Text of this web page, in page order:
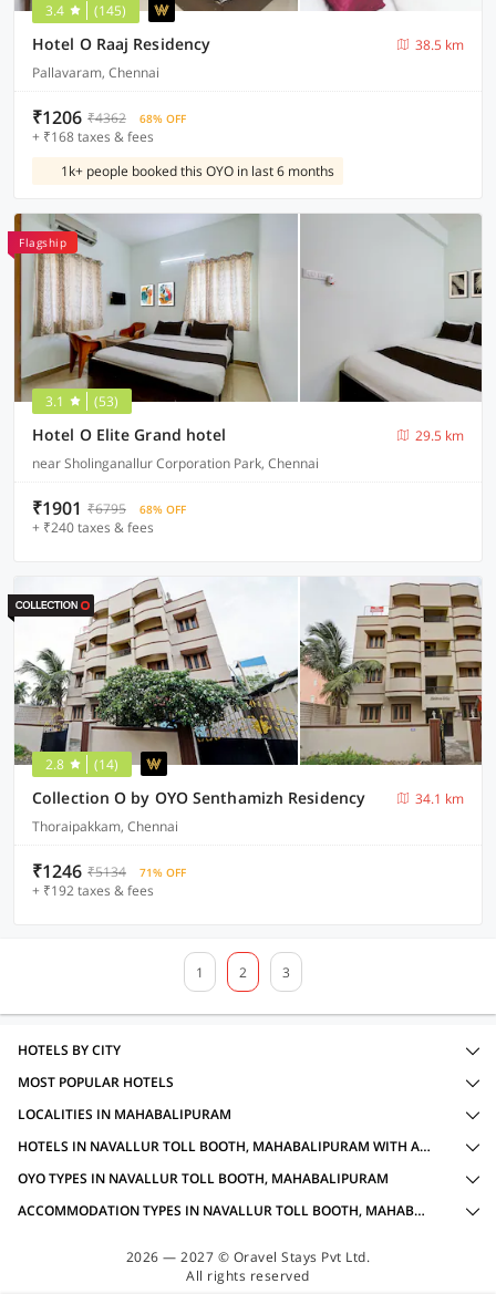
3.4 (145)
Hotel O Raaj Residency
38.5 km
Pallavaram, Chennai
₹1206 ₹4362 68% OFF
+ ₹168 taxes & fees
1k+ people booked this OYO in last 6 months
Flagship
3.1 (53)
Hotel O Elite Grand hotel
29.5 km
near Sholinganallur Corporation Park, Chennai
₹1901 ₹6795 68% OFF
+ ₹240 taxes & fees
2.8 (14)
Collection O by OYO Senthamizh Residency
34.1 km
Thoraipakkam, Chennai
₹1246 ₹5134 71% OFF
+ ₹192 taxes & fees
1 2 3
HOTELS BY CITY
MOST POPULAR HOTELS
LOCALITIES IN MAHABALIPURAM
HOTELS IN NAVALLUR TOLL BOOTH, MAHABALIPURAM WITH AMENITIES
OYO TYPES IN NAVALLUR TOLL BOOTH, MAHABALIPURAM
ACCOMMODATION TYPES IN NAVALLUR TOLL BOOTH, MAHABALIPURAM
2026 — 2027 © Oravel Stays Pvt Ltd.
All rights reserved